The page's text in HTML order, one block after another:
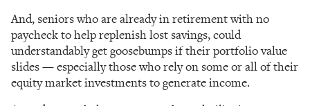
And, seniors who are already in retirement with no
paycheck to help replenish lost savings, could
understandably get goosebumps if their portfolio value
slides — especially those who rely on some or all of their
equity market investments to generate income.